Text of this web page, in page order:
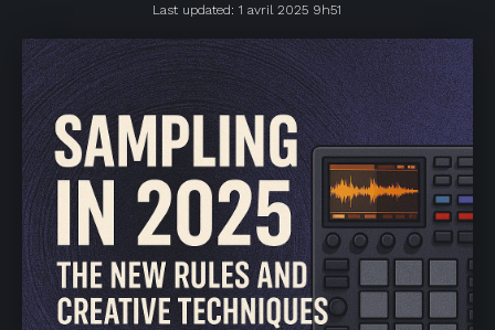
Last updated: 1 avril 2025 9h51